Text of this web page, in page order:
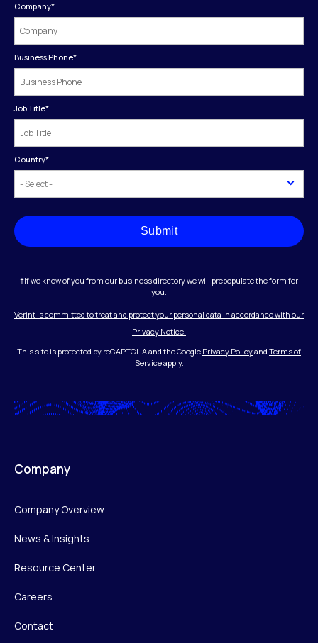
Company*
Business Phone*
Job Title*
Country*
Submit
†If we know of you from our business directory we will prepopulate the form for
you.
Verint is committed to treat and protect your personal data in accordance with our
Privacy Notice.
This site is protected by reCAPTCHA and the Google Privacy Policyand Terms of
Serviceapply.
Company
Company Overview
News & Insights
Resource Center
Careers
Contact